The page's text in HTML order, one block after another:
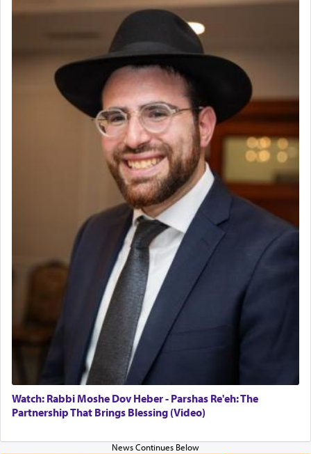
render [for the absence of] bulls,שפתינו— [the
offering of] our lips.
Why then did King David only ask for his prayer
to be as the Incense?
The last detail outlined among the various vessels
in the Tabernacle was theמזבח הזהב — Golden
Altar, where upon the twice — once in the
morning and again towards the end of the day —
daily offering of קטרת — Incense.
The Midrash says that distinct from all other
offerings that were brought to atone for various
failings, the
Ketoreswas brought as an expression
Its goal was to present an exquisite combination
of eleven different spices and balm that gave off a
most pleasant aroma, an ephemeral intangible
element that arouses the sense of smell, associated
with our spiritual soul, an expression of G-d's
being pleased and happy with us.
Watch: Rabbi Moshe Dov Heber - Parshas Re'eh: The
Partnership That Brings Blessing (Video)